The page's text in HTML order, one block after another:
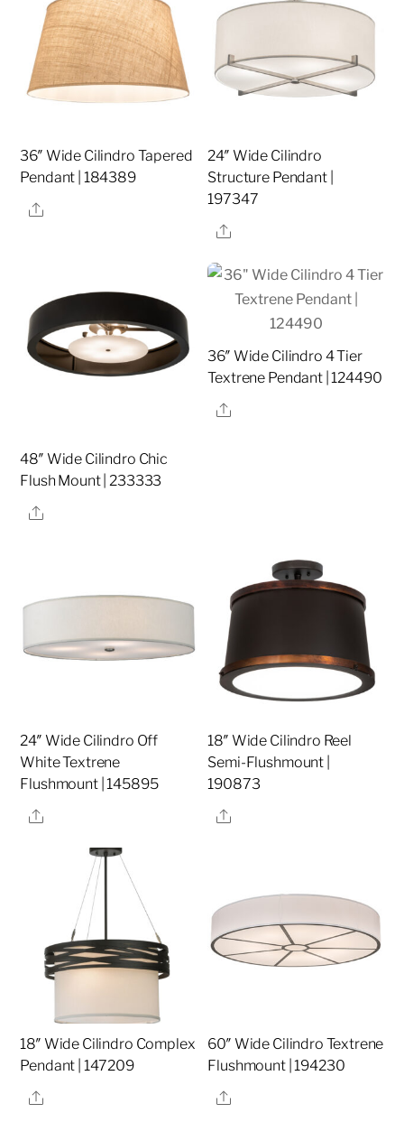
36″ Wide Cilindro Tapered
Pendant | 184389
Share
24″ Wide Cilindro
Structure Pendant |
197347
Share
48″ Wide Cilindro Chic
Flush Mount | 233333
Share
36″ Wide Cilindro 4 Tier
Textrene Pendant | 124490
Share
24″ Wide Cilindro Off
White Textrene
Flushmount | 145895
Share
18″ Wide Cilindro Reel
Semi-Flushmount |
190873
Share
18″ Wide Cilindro Complex
Pendant | 147209
Share
60″ Wide Cilindro Textrene
Flushmount | 194230
Share